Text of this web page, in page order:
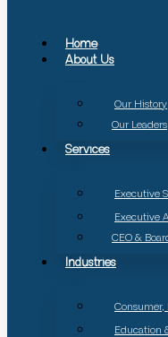
Home
About Us
Our History
Our Leaders
Services
Executive
Executive
CEO &
Industries
Consumer,
Education